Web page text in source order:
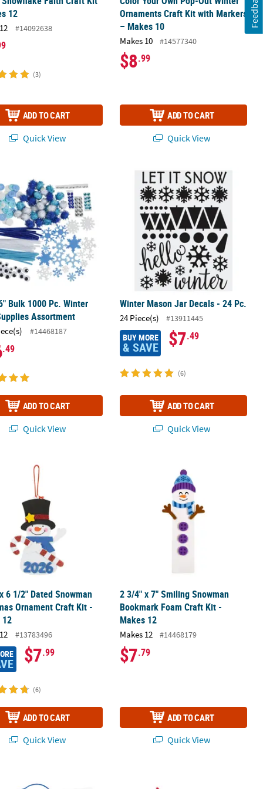
12
#14092638
(3)
ADD TO CART
Quick View
Ornaments Craft Kit with Markers
– Makes 10
Makes 10 #14577340
$8.99
ADD TO CART
Quick View
Craft Kit for 24
6" Bulk 1000 Pc. Winter Craft Supplies Assortment
Bulk 1000 Pc. Winter
Assortment
#14468187
.49
ADD TO CART
Quick View
Winter Mason Jar Decals - 24 Pc.
Winter Mason Jar Decals - 24 Pc.
24 Piece(s) #13911445
BUY MORE
& SAVE $7.49
(6)
ADD TO CART
Quick View
Craft Kit - Makes 12
x 6 1/2" Dated Snowman Christmas Ornament Craft Kit - Makes 12
6 1/2" Dated Snowman
Ornament Craft Kit -
12
#13783496
$7.99
(6)
ADD TO CART
Quick View
2 3/4" x 7" Smiling Snowman
Bookmark Foam Craft Kit -
Makes 12
Makes 12 #14468179
$7.79
ADD TO CART
Quick View
Craft Kit - Makes 50
Feedback